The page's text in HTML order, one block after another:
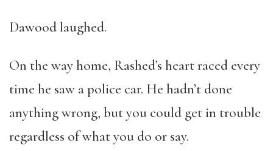
Dawood laughed.
On the way home, Rashed’s heart raced every
time he saw a police car. He hadn’t done
anything wrong, but you could get in trouble
regardless of what you do or say.